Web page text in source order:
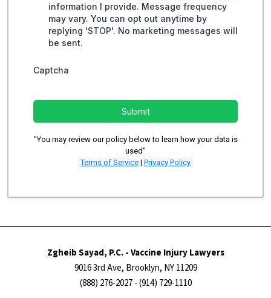
information I provide. Message frequency
may vary. You can opt out anytime by
replying 'STOP'. No marketing messages will
be sent.
Captcha
Submit
"You may review our policy below to learn how your data is
used"
Terms of Service | Privacy Policy
Zgheib Sayad, P.C. - Vaccine Injury Lawyers
9016 3rd Ave, Brooklyn, NY 11209
(888) 276-2027- (914) 729-1110